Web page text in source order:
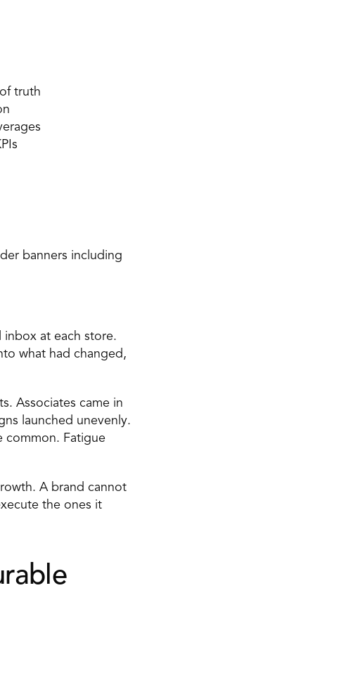
truth
banners including
inbox at each store.
what had changed,
Associates came in
launched unevenly.
common. Fatigue
A brand cannot
the ones it